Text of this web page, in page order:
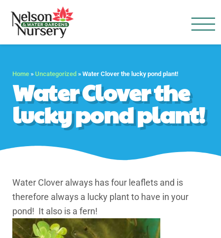
Home » Uncategorized » Water Clover the lucky pond plant!
Water Clover the
lucky pond plant!
Water Clover always has four leaflets and is
therefore always a lucky plant to have in your
pond! It also is a fern!